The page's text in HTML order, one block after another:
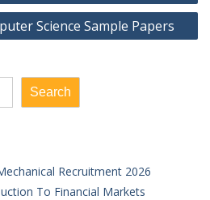
Science Sample Papers
Search
Recruitment 2026
To Financial Markets